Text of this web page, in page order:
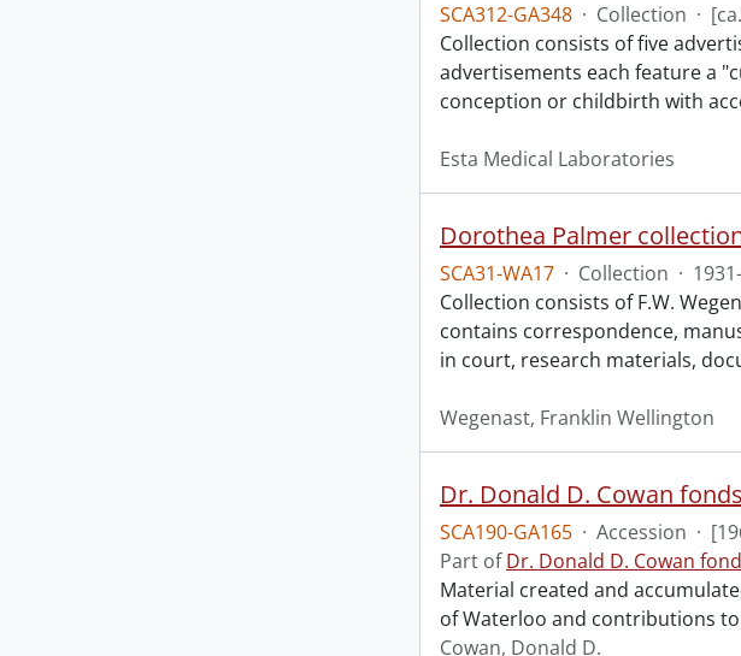
SCA312-GA348 · Collection ·
Collection consists of five
advertisements each feature a
conception or childbirth with
Esta Medical Laboratories
Dorothea Palmer
SCA31-WA17 · Collection ·
Collection consists of F.W.
contains correspondence,
in court, research materials,
Wegenast, Franklin Wellington
Dr. Donald D. Cowan
SCA190-GA165 · Accession ·
Part ofDr. Donald D. Cowan
Material created and
of Waterloo and contributions
Cowan, Donald D.